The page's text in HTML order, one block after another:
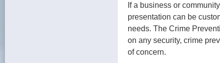
If a business or
presentation can be
needs. The Crime
on any security, crime
of concern.